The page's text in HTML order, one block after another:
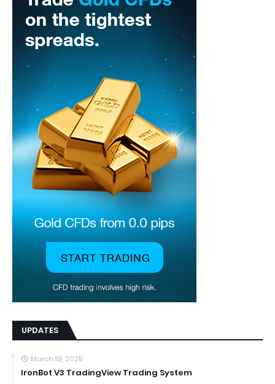
UPDATES
March 19, 2025
IronBot V3 TradingView Trading System